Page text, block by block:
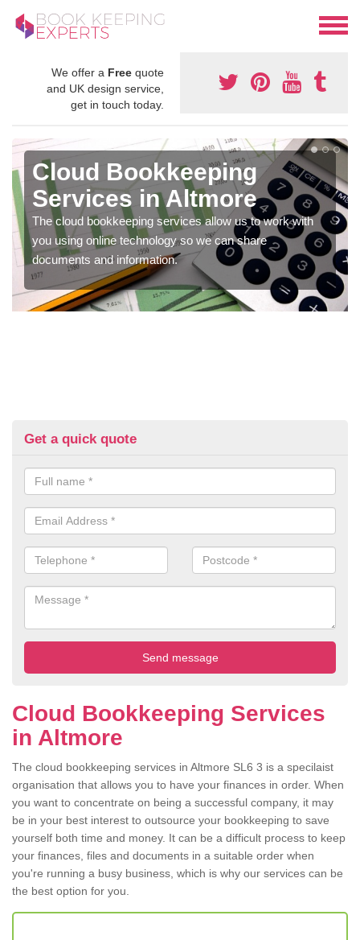
We offer a Free quote
and UK design service,
get in touch today.
Cloud Bookkeeping
Services in Altmore
The cloud bookkeeping services allow us to work with
you using online technology so we can share
documents and information.
Get a quick quote
Cloud Bookkeeping Services
in Altmore
The cloud bookkeeping services in Altmore SL6 3 is a specilaist
organisation that allows you to have your finances in order. When
you want to concentrate on being a successful company, it may
be in your best interest to outsource your bookkeeping to save
yourself both time and money. It can be a difficult process to keep
your finances, files and documents in a suitable order when
you're running a busy business, which is why our services can be
the best option for you.